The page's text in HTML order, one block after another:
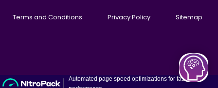
Terms and Conditions Privacy Policy Sitemap